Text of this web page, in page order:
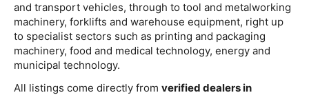
and transport vehicles, through to tool and metalworking
machinery, forklifts and warehouse equipment, right up
to specialist sectors such as printing and packaging
machinery, food and medical technology, energy and
municipal technology.
All listings come directly from verified dealers in